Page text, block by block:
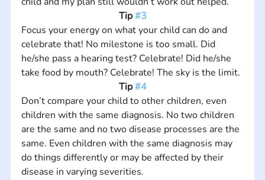
Tip #3
Focus your energy on what your child can do and
celebrate that! No milestone is too small. Did
he/she pass a hearing test? Celebrate! Did he/she
take food by mouth? Celebrate! The sky is the limit.
Tip #4
Don’t compare your child to other children, even
children with the same diagnosis. No two children
are the same and no two disease processes are the
same. Even children with the same diagnosis may
do things differently or may be affected by their
disease in varying severities.